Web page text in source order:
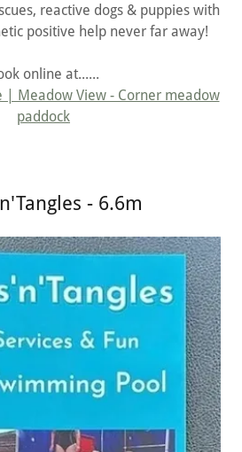
reactive dogs & puppies with
positive help never far away!
online at......
| Meadow View - Corner meadow
paddock
- 6.6m